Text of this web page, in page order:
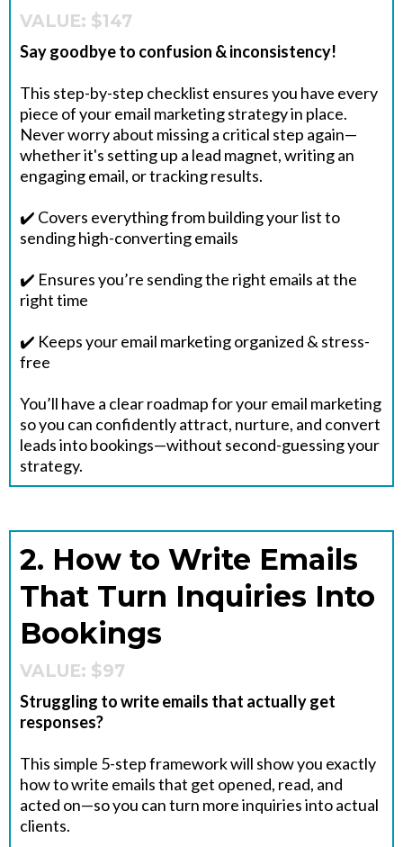
VALUE: $147
Say goodbye to confusion & inconsistency!
This step-by-step checklist ensures you have every
piece of your email marketing strategy in place.
Never worry about missing a critical step again—
whether it's setting up a lead magnet, writing an
engaging email, or tracking results.
✔️ Covers everything from building your list to
sending high-converting emails
✔️ Ensures you’re sending the right emails at the
right time
✔️ Keeps your email marketing organized & stress-
free
You’ll have a clear roadmap for your email marketing
so you can confidently attract, nurture, and convert
leads into bookings—without second-guessing your
strategy.
2. How to Write Emails
That Turn Inquiries Into
Bookings
VALUE: $97
Struggling to write emails that actually get
responses?
This simple 5-step framework will show you exactly
how to write emails that get opened, read, and
acted on—so you can turn more inquiries into actual
clients.